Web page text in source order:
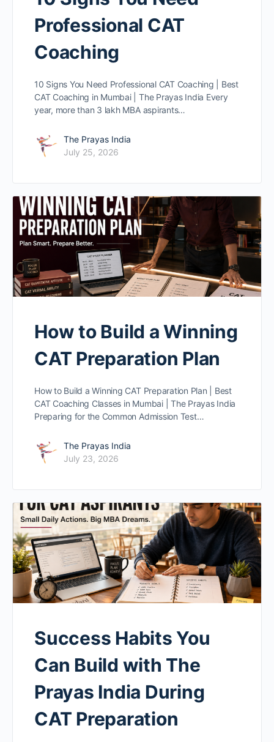
Professional CAT
Coaching
10 Signs You Need Professional CAT Coaching | Best
CAT Coaching in Mumbai | The Prayas India Every
year, more than 3 lakh MBA aspirants…
The Prayas India
July 25, 2026
How to Build a Winning
CAT Preparation Plan
How to Build a Winning CAT Preparation Plan | Best
CAT Coaching Classes in Mumbai | The Prayas India
Preparing for the Common Admission Test…
The Prayas India
July 23, 2026
Success Habits You
Can Build with The
Prayas India During
CAT Preparation